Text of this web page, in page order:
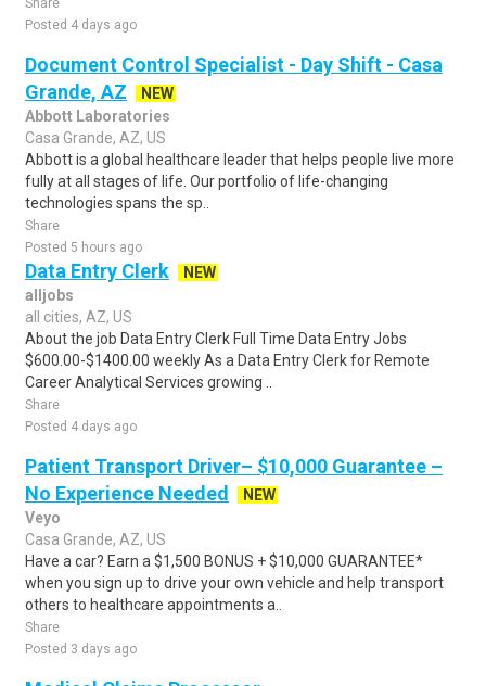
Share
Posted 4 days ago
Document Control Specialist - Day Shift - Casa
Grande, AZ
NEW
Abbott Laboratories
Casa Grande, AZ, US
Abbott is a global healthcare leader that helps people live more
fully at all stages of life. Our portfolio of life-changing
technologies spans the sp..
Share
Posted 5 hours ago
Data Entry Clerk
NEW
alljobs
all cities, AZ, US
About the job Data Entry Clerk Full Time Data Entry Jobs
$600.00-$1400.00 weekly As a Data Entry Clerk for Remote
Career Analytical Services growing ..
Share
Posted 4 days ago
Patient Transport Driver– $10,000 Guarantee –
No Experience Needed
NEW
Veyo
Casa Grande, AZ, US
Have a car? Earn a $1,500 BONUS + $10,000 GUARANTEE*
when you sign up to drive your own vehicle and help transport
others to healthcare appointments a..
Share
Posted 3 days ago